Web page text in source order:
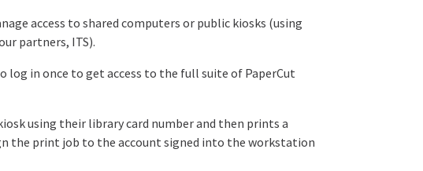
access to shared computers or public kiosks (using
partners, ITS).
in once to get access to the full suite of PaperCut
using their library card number and then prints a
the print job to the account signed into the workstation